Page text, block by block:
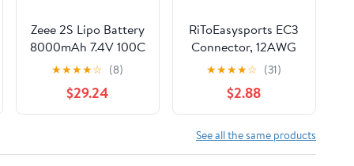
Zeee 2S Lipo Battery
8000mAh 7.4V 100C
Hard Case with T
Plug for RC Car
Truck Truggy Boat
Helicopter(2 Pack)
★★★★☆ (8)
$29.24
RiToEasysports EC3
Connector, 12AWG
Cable, ESC Adapter
Male to Female Line
for RC Cars, Drones,
Boats
★★★★☆ (31)
$2.88
See all the same products